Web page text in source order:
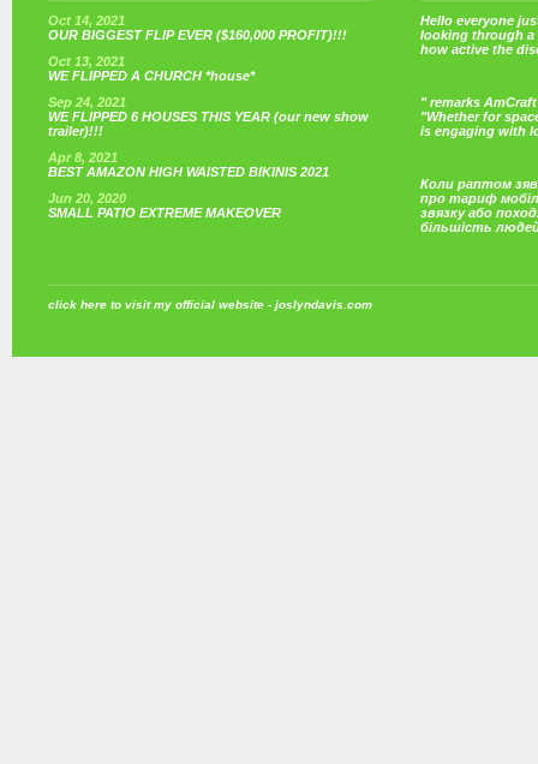
Oct 14, 2021
OUR BIGGEST FLIP EVER ($160,000 PROFIT)!!!
Oct 13, 2021
WE FLIPPED A CHURCH *house*
Sep 24, 2021
WE FLIPPED 6 HOUSES THIS YEAR (our new show
trailer)!!!
Apr 8, 2021
BEST AMAZON HIGH WAISTED BIKINIS 2021
Jun 20, 2020
SMALL PATIO EXTREME MAKEOVER
Hello everyone
looking through a
how active the
" remarks
"Whether for
is engaging with
Коли раптом
про тариф
звязку або
більшість
click here to visit my official website - joslyndavis.com